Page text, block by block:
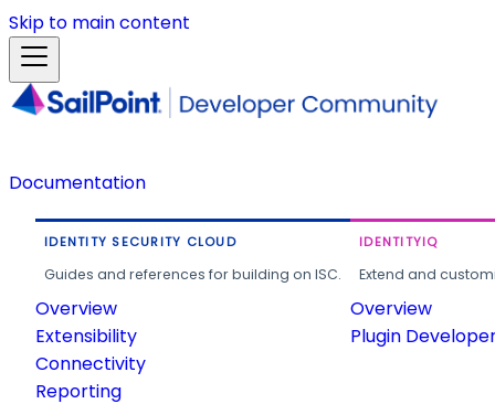
Skip to main content
Documentation
IDENTITY SECURITY CLOUD
Guides and references for building on ISC.
Overview
Extensibility
Connectivity
Reporting
IDENTITYIQ
Extend and
Overview
Plugin